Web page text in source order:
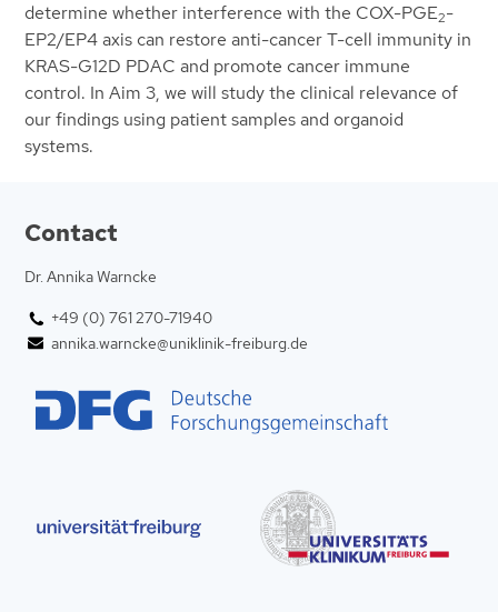
determine whether interference with the COX-PGE2-
EP2/EP4 axis can restore anti-cancer T-cell immunity in
KRAS-G12D PDAC and promote cancer immune
control. In Aim 3, we will study the clinical relevance of
our findings using patient samples and organoid
systems.
Contact
Dr. Annika Warncke
+49 (0) 761 270-71940
annika.warncke@uniklinik-freiburg.de